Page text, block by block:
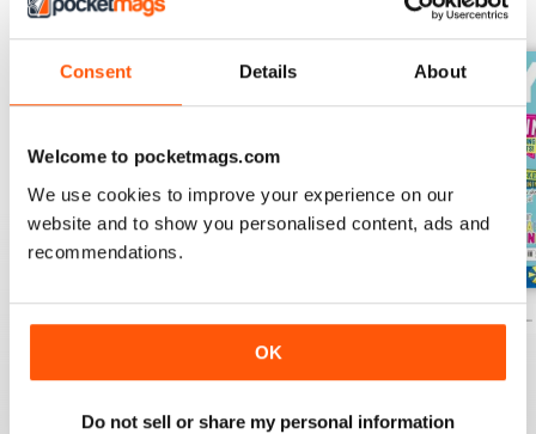
Consent Details About
Welcome to pocketmags.com
We use cookies to improve your experience on our
website and to show you personalised content, ads and
recommendations.
OK
Do not sell or share my personal information
BACK ISSUES View All
View|Add to Cart
Buy for$3.99
View|Add to Cart
PONY Magazine
View|Add to Cart